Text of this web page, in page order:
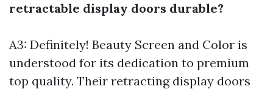
retractable display doors durable?
A3: Definitely! Beauty Screen and Color is
understood for its dedication to premium
top quality. Their retracting display doors